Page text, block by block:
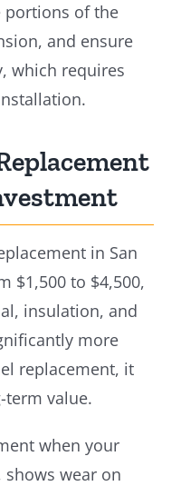
portions of the
and ensure
which requires
in San
$1,500 to $4,500,
insulation, and
more
replacement, it
value.
when your
wear on